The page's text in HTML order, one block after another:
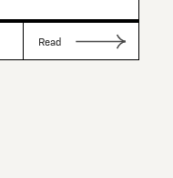
Read